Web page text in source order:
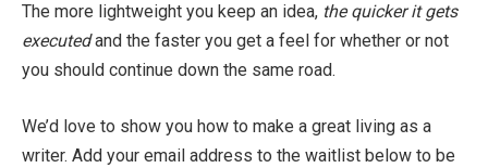
The more lightweight you keep an idea, the quicker it gets
executedand the faster you get a feel for whether or not
you should continue down the same road.
We’d love to show you how to make a great living as a
writer. Add your email address to the waitlist below to be